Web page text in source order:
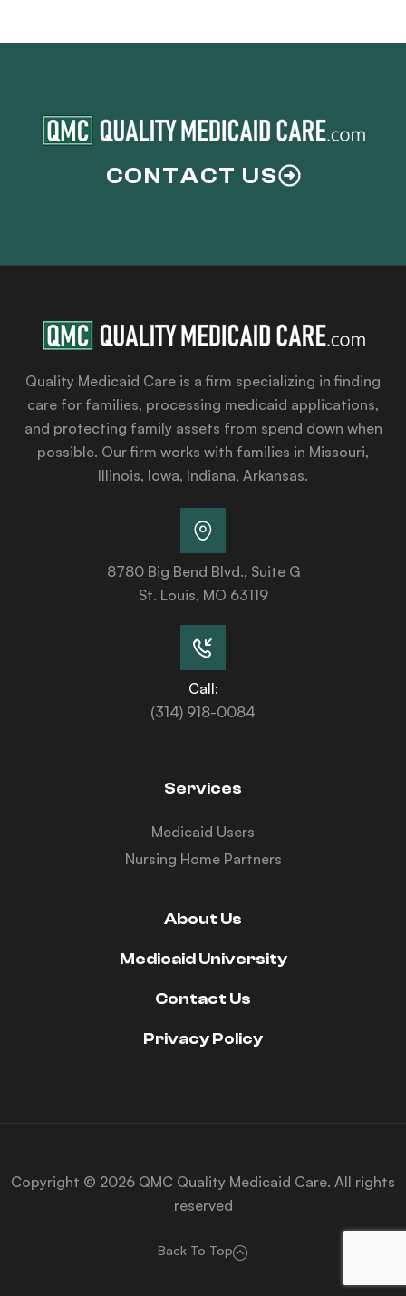
CONTACT US
Quality Medicaid Care is a firm specializing in finding
care for families, processing medicaid applications,
and protecting family assets from spend down when
possible. Our firm works with families in Missouri,
Illinois, Iowa, Indiana, Arkansas.
8780 Big Bend Blvd., Suite G
St. Louis, MO 63119
Call:
(314) 918-0084
Services
Medicaid Users
Nursing Home Partners
About Us
Medicaid University
Contact Us
Privacy Policy
Copyright © 2026 QMC Quality Medicaid Care. All rights
reserved
Back To Top